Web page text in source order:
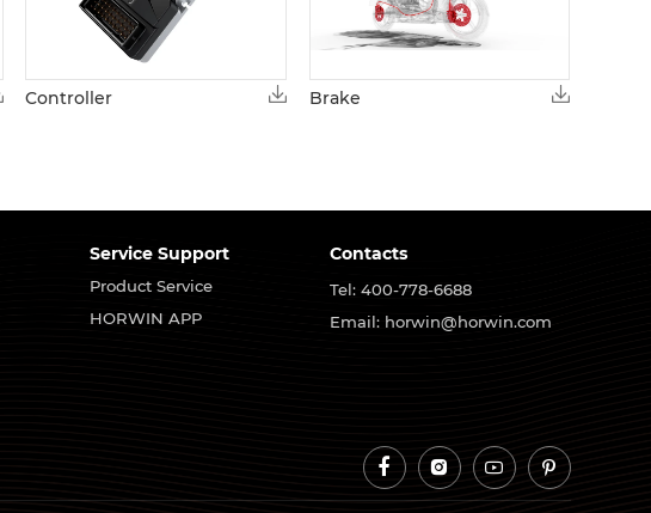
Controller Brake
Service Support
Product Service
HORWIN APP
Contacts
Tel: 400-778-6688
Email: horwin@horwin.com
   